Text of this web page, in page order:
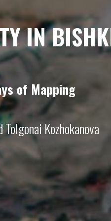
IN
of Mapping
Kozhokanova